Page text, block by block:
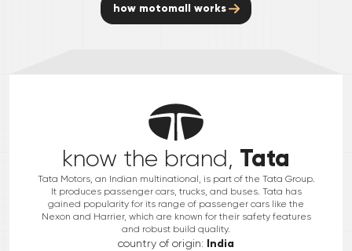
how motomall works
know the brand, Tata
Tata Motors, an Indian multinational, is part of the Tata Group.
It produces passenger cars, trucks, and buses. Tata has
gained popularity for its range of passenger cars like the
Nexon and Harrier, which are known for their safety features
and robust build quality.
country of origin: India